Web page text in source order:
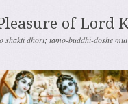
of Lord
shakti dhori; tamo-buddhi-doshe